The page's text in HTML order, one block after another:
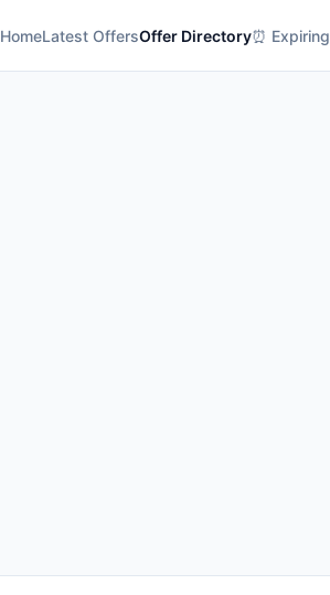
HomeLatest OffersOffer Directory⏰ Expiring